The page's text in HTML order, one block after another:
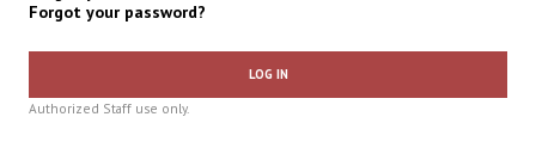
Forgot your password?
LOG IN
Authorized Staff use only.